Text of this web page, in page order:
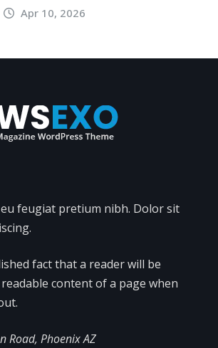
Apr 10, 2026
feugiat pretium nibh. Dolor sit
fact that a reader will be
content of a page when
Road, Phoenix AZ